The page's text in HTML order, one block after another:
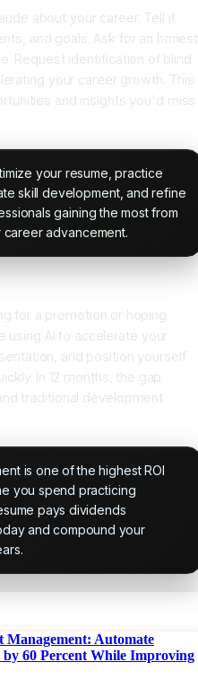
about your career. Tell it
and goals. Ask for an honest
Request identification of blind
your career growth. This
and insights you'd miss
your resume, practice
skill development, and refine
gaining the most from
career advancement.
for a promotion or hoping
using AI to accelerate your
and position yourself
In 12 months, the gap
traditional development
is one of the highest ROI
you spend practicing
pays dividends
and compound your
Management: Automate
60 Percent While Improving